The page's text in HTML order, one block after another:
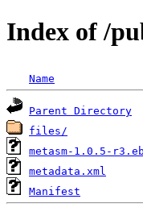
Index of /
Name
Parent Directory
files/
metasm-1.0.5-
metadata.xml
Manifest